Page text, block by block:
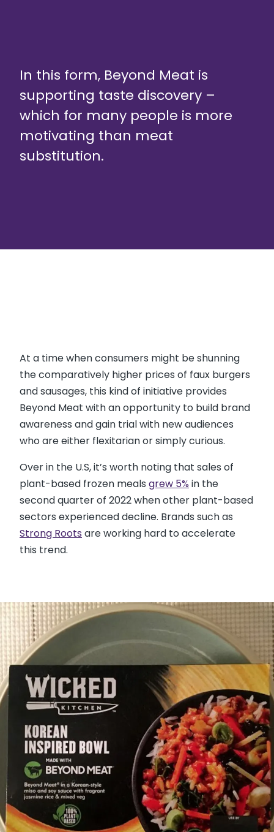
In this form, Beyond Meat is
supporting taste discovery –
which for many people is more
motivating than meat
substitution.
At a time when consumers might be shunning
the comparatively higher prices of faux burgers
and sausages, this kind of initiative provides
Beyond Meat with an opportunity to build brand
awareness and gain trial with new audiences
who are either flexitarian or simply curious.
Over in the U.S, it’s worth noting that sales of
plant-based frozen meals grew 5% in the
second quarter of 2022 when other plant-based
sectors experienced decline. Brands such as
Strong Roots are working hard to accelerate
this trend.